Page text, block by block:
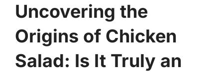
Uncovering the
Origins of Chicken
Salad: Is It Truly an